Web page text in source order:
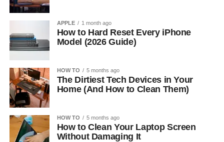
APPLE 1 month ago
How to Hard Reset Every iPhone
Model (2026 Guide)
HOW TO 5 months ago
The Dirtiest Tech Devices in Your
Home (And How to Clean Them)
HOW TO 5 months ago
How to Clean Your Laptop Screen
Without Damaging It